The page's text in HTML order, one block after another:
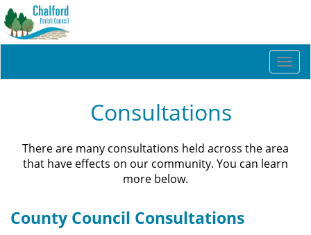
Consultations
There are many consultations held across the area
that have effects on our community. You can learn
more below.
County Council Consultations